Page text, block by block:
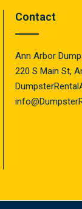
Contact
Ann Arbor
220 S Main St,